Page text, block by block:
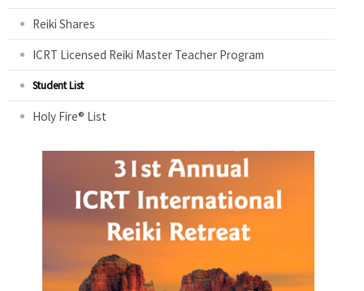
Reiki Shares
ICRT Licensed Reiki Master Teacher Program
Student List
Holy Fire® List